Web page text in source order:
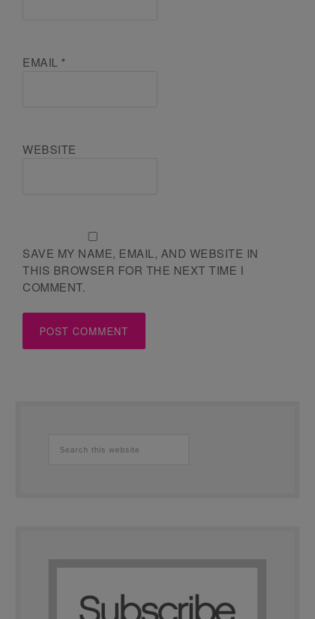
EMAIL *
WEBSITE
SAVE MY NAME, EMAIL, AND WEBSITE IN
THIS BROWSER FOR THE NEXT TIME I
COMMENT.